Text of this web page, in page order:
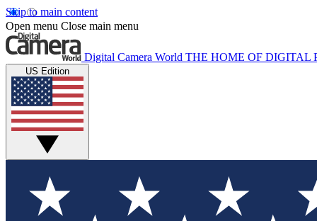
Skip to main content
Open menu Close main menu
Digital Camera World THE HOME OF DIGITAL
US Edition